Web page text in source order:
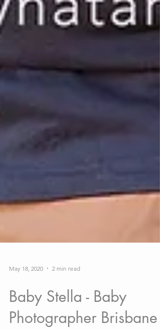
May 18, 2020 2 min read
Baby Stella - Baby